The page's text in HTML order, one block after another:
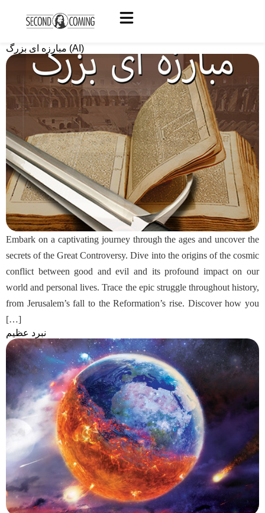
مبارزه ای بزرگ (AI)
Embark on a captivating journey through the ages and uncover the
secrets of the Great Controversy. Dive into the origins of the cosmic
conflict between good and evil and its profound impact on our
world and personal lives. Trace the epic struggle throughout history,
from Jerusalem’s fall to the Reformation’s rise. Discover how you
[…]
نبرد عظیم